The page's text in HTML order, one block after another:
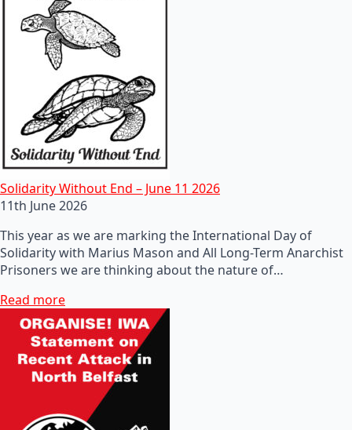
Solidarity Without End – June 11 2026
11th June 2026
This year as we are marking the International Day of
Solidarity with Marius Mason and All Long-Term Anarchist
Prisoners we are thinking about the nature of…
Read more